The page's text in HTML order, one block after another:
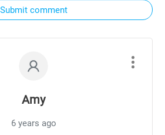
Submit comment
Amy
6 years ago